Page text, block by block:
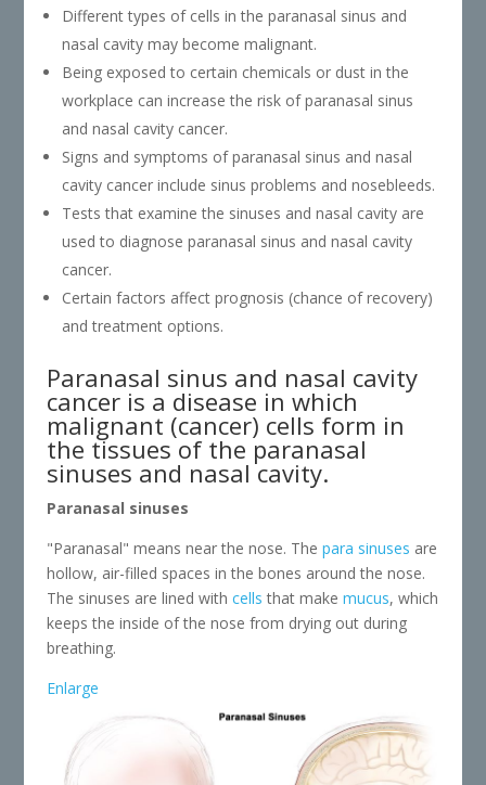
Different types of cells in the paranasal sinus and
nasal cavity may become malignant.
Being exposed to certain chemicals or dust in the
workplace can increase the risk of paranasal sinus
and nasal cavity cancer.
Signs and symptoms of paranasal sinus and nasal
cavity cancer include sinus problems and nosebleeds.
Tests that examine the sinuses and nasal cavity are
used to diagnose paranasal sinus and nasal cavity
cancer.
Certain factors affect prognosis (chance of recovery)
and treatment options.
Paranasal sinus and nasal cavity
cancer is a disease in which
malignant (cancer) cells form in
the tissues of the paranasal
sinuses and nasal cavity.
Paranasal sinuses
"Paranasal" means near the nose. The para sinuses are
hollow, air-filled spaces in the bones around the nose.
The sinuses are lined with cells that make mucus, which
keeps the inside of the nose from drying out during
breathing.
Enlarge